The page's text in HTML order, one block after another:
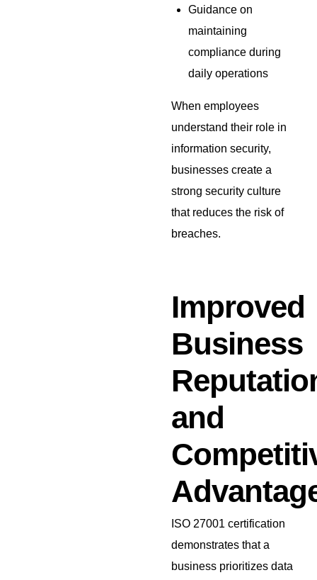
Guidance on
maintaining
compliance during
daily operations
When employees
understand their role in
information security,
businesses create a
strong security culture
that reduces the risk of
breaches.
Improved
Business
and
ISO 27001 certification
demonstrates that a
business prioritizes data